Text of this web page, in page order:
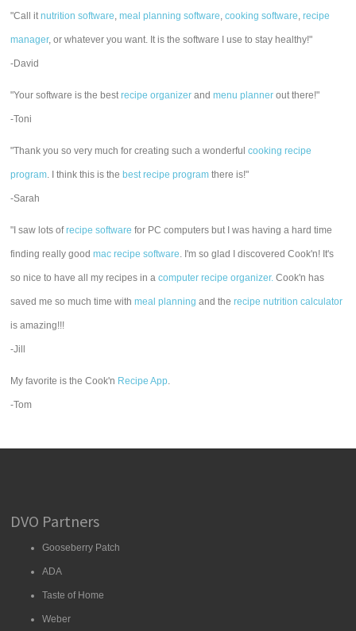
"Call itnutrition software,meal planning software,cooking software,recipe
manager, or whatever you want. It is the software I use to stay healthy!"
-David
"Your software is the bestrecipe organizer andmenu planner out there!"
-Toni
"Thank you so very much for creating such a wonderfulcooking recipe
program. I think this is the best recipe program there is!"
-Sarah
"I saw lots ofrecipe software for PC computers but I was having a hard time
finding really goodmac recipe software. I'm so glad I discovered Cook'n! It's
so nice to have all my recipes in acomputer recipe organizer. Cook'n has
saved me so much time withmeal planning and therecipe nutrition calculator
is amazing!!!
-Jill
My favorite is the Cook'n Recipe App.
-Tom
DVO Partners
Gooseberry Patch
ADA
Taste of Home
Weber